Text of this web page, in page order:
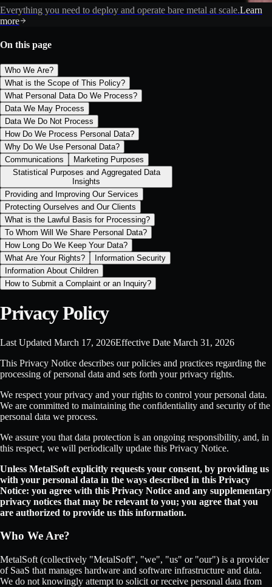
Everything you need to deploy and operate bare metal at scale.Learn
more
On this page
Who We Are?
What is the Scope of This Policy?
What Personal Data Do We Process?
Data We May Process
Data We Do Not Process
How Do We Process Personal Data?
Why Do We Use Personal Data?
Communications
Marketing Purposes
Statistical Purposes and Aggregated Data
Insights
Providing and Improving Our Services
Protecting Ourselves and Our Clients
What is the Lawful Basis for Processing?
To Whom Will We Share Personal Data?
How Long Do We Keep Your Data?
What Are Your Rights?
Information Security
Information About Children
How to Submit a Complaint or an Inquiry?
Privacy Policy
Last Updated March 17, 2026Effective Date March 31, 2026
This Privacy Notice describes our policies and practices regarding the
processing of personal data and sets forth your privacy rights.
We respect your privacy and your rights to control your personal data.
We are committed to maintaining the confidentiality and security of the
personal data we process.
We assure you that data protection is an ongoing responsibility, and, in
this respect, we will periodically update this Privacy Notice.
Unless MetalSoft explicitly requests your consent, by providing us
with your personal data in the ways described in this Privacy
Notice: you agree with this Privacy Notice and any supplementary
privacy notices that may be relevant to you; you agree that you
are authorized to provide us this information.
Who We Are?
MetalSoft (collectively "MetalSoft", "we", "us" or "our") is a provider
of SaaS that manages hardware and software infrastructure and data.
We do not knowingly attempt to solicit or receive personal data from